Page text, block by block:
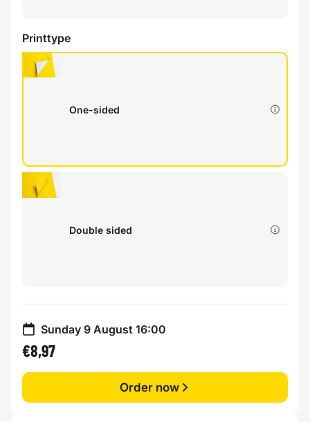
Printtype
One-sided
Double sided
Sunday 9 August 16:00
€8,97
Order now